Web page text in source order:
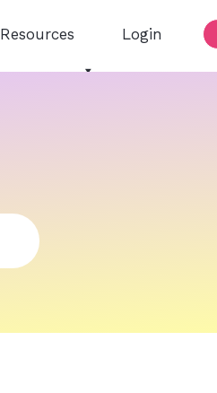
Resources Login